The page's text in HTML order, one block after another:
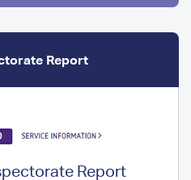
Report
Report